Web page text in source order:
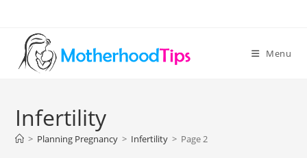
content
Menu
Infertility
> Planning Pregnancy > Infertility > Page 2